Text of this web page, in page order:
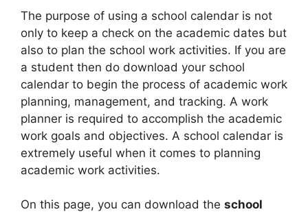
The purpose of using a school calendar is not
only to keep a check on the academic dates but
also to plan the school work activities. If you are
a student then do download your school
calendar to begin the process of academic work
planning, management, and tracking. A work
planner is required to accomplish the academic
work goals and objectives. A school calendar is
extremely useful when it comes to planning
academic work activities.
On this page, you can download the school